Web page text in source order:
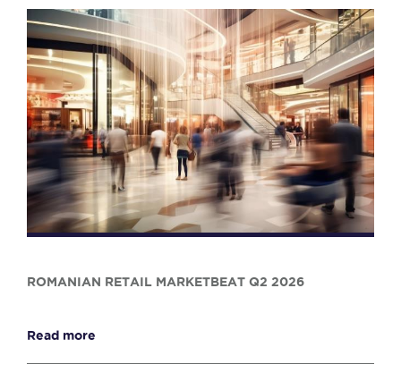
ROMANIAN RETAIL MARKETBEAT Q2 2026
Read more